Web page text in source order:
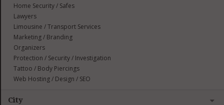
Home Security / Safes
Lawyers
Limousine / Transport Services
Marketing / Branding
Organizers
Protection / Security / Investigation
Tattoo / Body Piercings
Web Hosting / Design / SEO
City